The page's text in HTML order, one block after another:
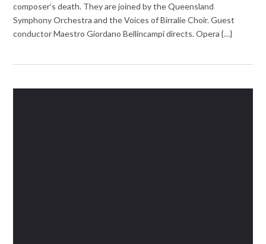
composer’s death. They are joined by the Queensland
Symphony Orchestra and the Voices of Birralie Choir. Guest
conductor Maestro Giordano Bellincampi directs. Opera {…}